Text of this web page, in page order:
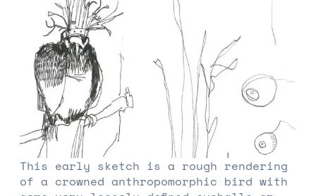
This early sketch is a rough rendering
of a crowned anthropomorphic bird with